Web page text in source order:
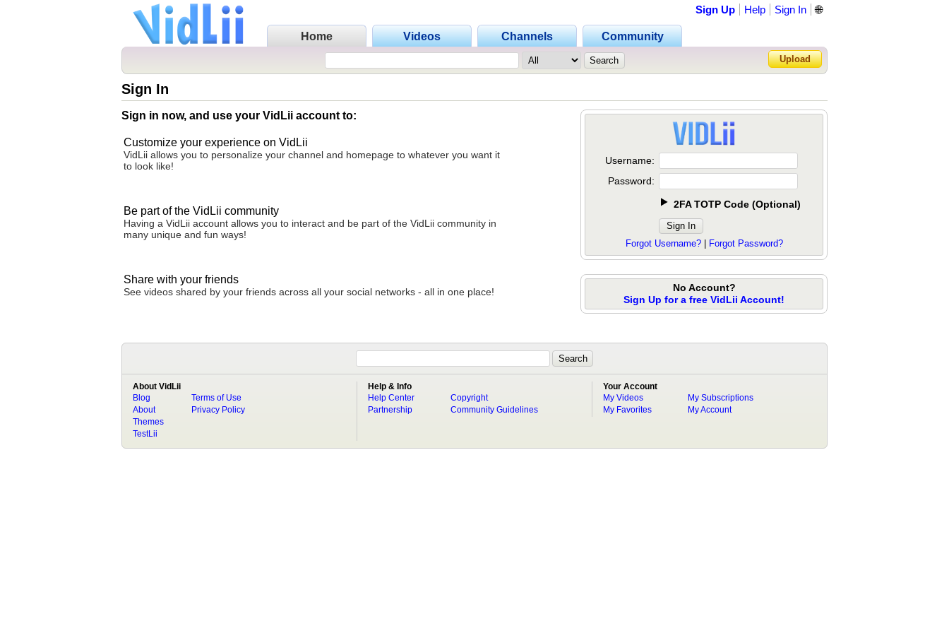
Home Videos Channels Community
Sign Up Help Sign In
Forgot Password?
🌐
Upload
Sign In
Sign in now, and use your VidLii account to:
Customize your experience on VidLii
VidLii allows you to personalize your channel and homepage to whatever you want it
to look like!
Be part of the VidLii community
Having a VidLii account allows you to interact and be part of the VidLii community in
many unique and fun ways!
Share with your friends
See videos shared by your friends across all your social networks - all in one place!
Username:
Password:
2FA TOTP Code (Optional)
Forgot Username?| Forgot Password?
No Account?
Sign Up for a free VidLii Account!
About VidLii
Blog
About
Terms of Use
Privacy Policy
Themes
TestLii
Help & Info
Help Center
Partnership
Copyright
Community Guidelines
Your Account
My Videos
My Favorites
My Subscriptions
My Account